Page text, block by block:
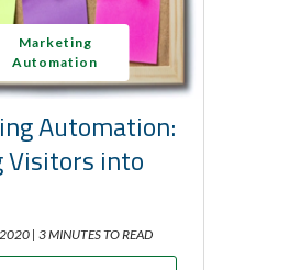
Marketing
Automation
Automation:
Visitors into
| 3 MINUTES TO READ